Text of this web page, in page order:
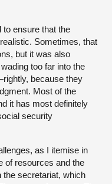
ensure that the
Sometimes, that
but it was also
too far into the
because they
Most of the
it has most definitely
security
as I itemise in
of resources and the
secretariat, which